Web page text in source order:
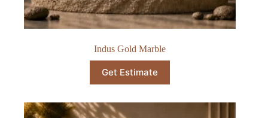
Indus Gold Marble
Get Estimate